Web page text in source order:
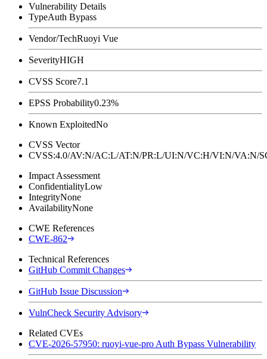
Vulnerability Details
TypeAuth Bypass
Vendor/TechRuoyi Vue
SeverityHIGH
CVSS Score7.1
EPSS Probability0.23%
Known ExploitedNo
CVSS Vector
CVSS:4.0/AV:N/AC:L/AT:N/PR:L/UI:N/VC:H/VI:N/
Impact Assessment
ConfidentialityLow
IntegrityNone
AvailabilityNone
CWE References
CWE-862
Technical References
GitHub Commit Changes
GitHub Issue Discussion
VulnCheck Security Advisory
Related CVEs
CVE-2026-57950: ruoyi-vue-pro Auth Bypass Vulnerability